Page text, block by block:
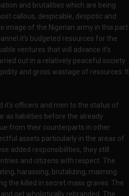
and brutalities which are being
callous, despicable, despotic and
image of the Nigerian army in this part
it's budgeted resources for the
ventures that will advance it's
out in a relatively peaceful society
and gross wastage of resources. It
it's officers and men to the status of
as liabilities before the already
from their counterparts in other
assets particularly in the areas of
added responsibilities, they still
and citizens with respect. The
harassing, brutalizing, maiming
the killed in secret mass graves. The
get wholistically rebranded. The